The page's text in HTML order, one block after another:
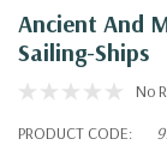
Ancient And
Sailing-Ships
No
PRODUCT CODE: